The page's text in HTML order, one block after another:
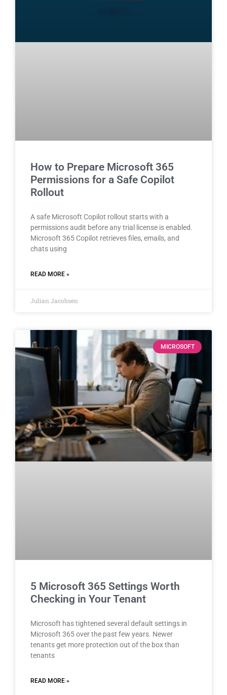
How to Prepare Microsoft 365
Permissions for a Safe Copilot
Rollout
A safe Microsoft Copilot rollout starts with a
permissions audit before any trial license is enabled.
Microsoft 365 Copilot retrieves files, emails, and
chats using
READ MORE »
Julian Jacobsen
MICROSOFT
5 Microsoft 365 Settings Worth
Checking in Your Tenant
Microsoft has tightened several default settings in
Microsoft 365 over the past few years. Newer
tenants get more protection out of the box than
tenants
READ MORE »